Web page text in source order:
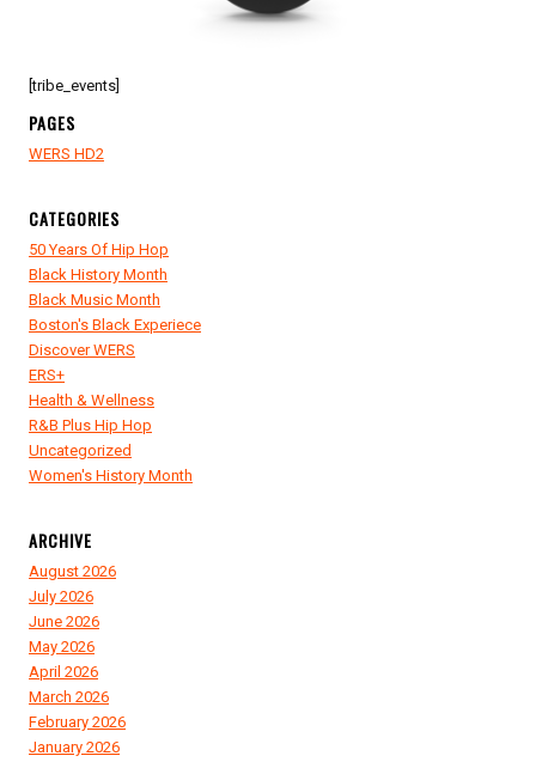
[tribe_events]
PAGES
WERS HD2
CATEGORIES
50 Years Of Hip Hop
Black History Month
Black Music Month
Boston's Black Experiece
Discover WERS
ERS+
Health & Wellness
R&B Plus Hip Hop
Uncategorized
Women's History Month
ARCHIVE
August 2026
July 2026
June 2026
May 2026
April 2026
March 2026
February 2026
January 2026